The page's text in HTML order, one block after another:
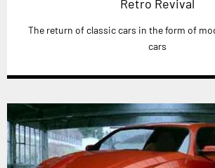
Retro Revival
The return of classic cars in the form of
cars